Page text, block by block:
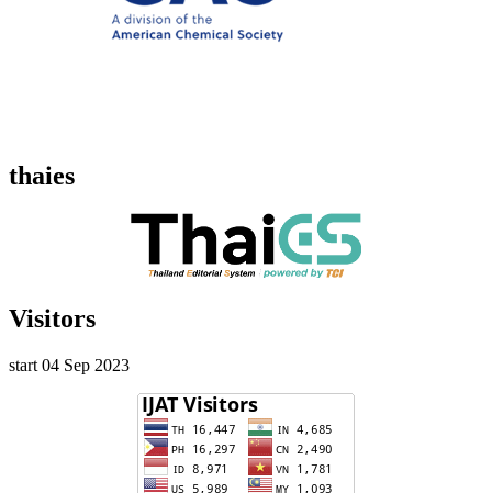
thaies
Visitors
start 04 Sep 2023